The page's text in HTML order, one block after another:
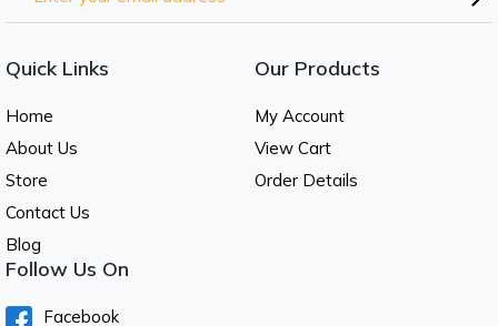
Quick Links
Home
About Us
Store
Contact Us
Blog
Our Products
My Account
View Cart
Order Details
Follow Us On
Facebook